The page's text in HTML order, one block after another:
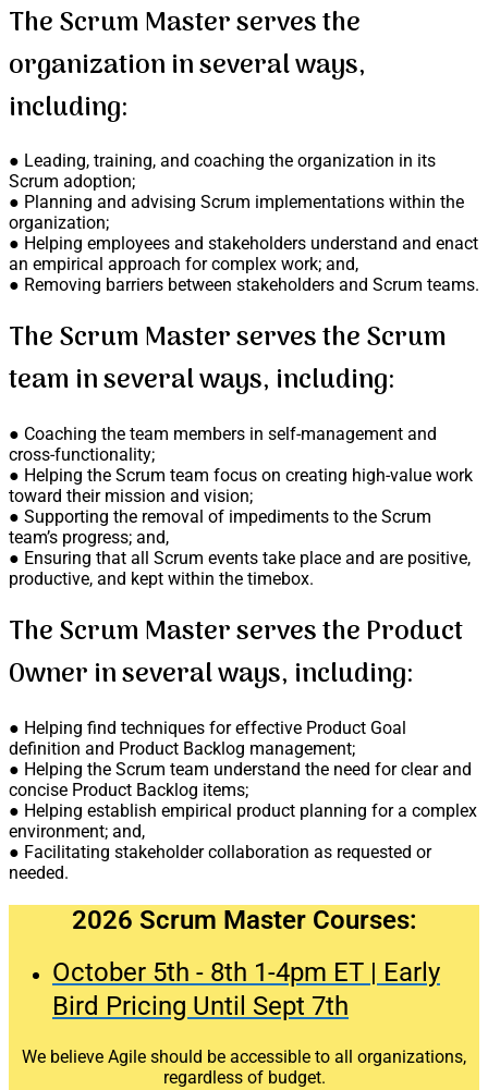
The Scrum Master serves the
organization in several ways,
including:
● Leading, training, and coaching the organization in its
Scrum adoption;
● Planning and advising Scrum implementations within the
organization;
● Helping employees and stakeholders understand and enact
an empirical approach for complex work; and,
● Removing barriers between stakeholders and Scrum teams.
The Scrum Master serves the Scrum
team in several ways, including:
● Coaching the team members in self-management and
cross-functionality;
● Helping the Scrum team focus on creating high-value work
toward their mission and vision;
● Supporting the removal of impediments to the Scrum
team’s progress; and,
● Ensuring that all Scrum events take place and are positive,
productive, and kept within the timebox.
The Scrum Master serves the Product
Owner in several ways, including:
● Helping find techniques for effective Product Goal
definition and Product Backlog management;
● Helping the Scrum team understand the need for clear and
concise Product Backlog items;
● Helping establish empirical product planning for a complex
environment; and,
● Facilitating stakeholder collaboration as requested or
needed.
2026 Scrum Master Courses:
October 5th - 8th 1-4pm ET | Early
Bird Pricing Until Sept 7th
We believe Agile should be accessible to all organizations,
regardless of budget.